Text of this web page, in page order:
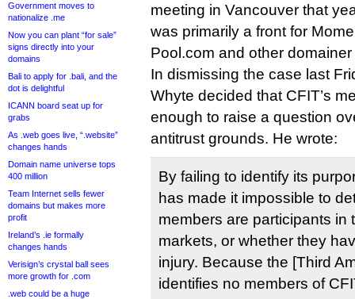
Government moves to
nationalize .me
Now you can plant “for sale”
signs directly into your
domains
Bali to apply for .bali, and the
dot is delightful
ICANN board seat up for
grabs
As .web goes live, “.website”
changes hands
Domain name universe tops
400 million
Team Internet sells fewer
domains but makes more
profit
Ireland’s .ie formally
changes hands
Verisign’s crystal ball sees
more growth for .com
.web could be a huge
meeting in Vancouver that
was primarily a front for
Pool.com and other
In dismissing the case last
Whyte decided that CFIT’s
enough to raise a question
antitrust grounds. He wrote:
By failing to identify its
has made it impossible to
members are participants in
markets, or whether they
injury. Because the [Third
identifies no members of